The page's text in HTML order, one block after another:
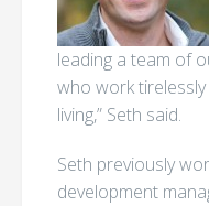
leading a team of
who work tirelessly
living,” Seth said.
Seth previously
development